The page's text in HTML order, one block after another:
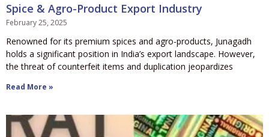
Spice & Agro-Product Export Industry
February 25, 2025
Renowned for its premium spices and agro-products, Junagadh
holds a significant position in India’s export landscape. However,
the threat of counterfeit items and duplication jeopardizes
Read More »